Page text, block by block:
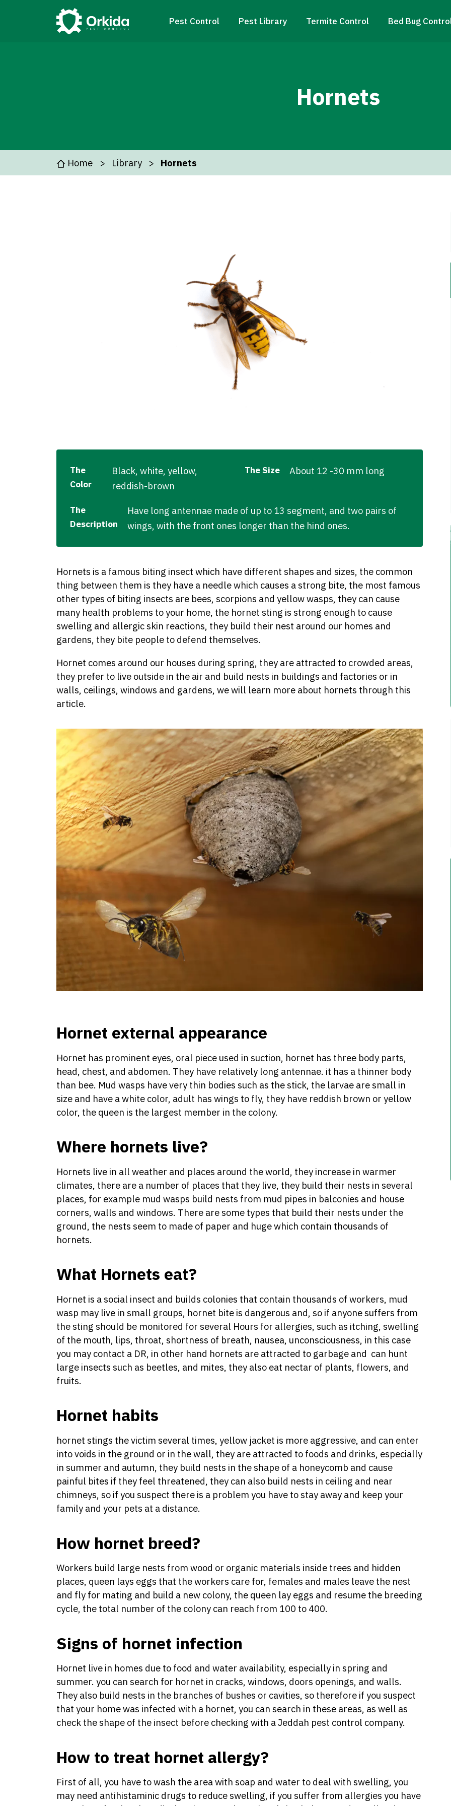
Pest Control Pest Library Termite Control Bed Bug
Hornets
Home Library Hornets
The
Color
Black, white, yellow,
reddish-brown
The Size About 12 -30 mm long
The
Description
Have long antennae made of up to 13 segment, and two pairs of
wings, with the front ones longer than the hind ones.
Hornets is a famous biting insect which have different shapes and sizes, the common
thing between them is they have a needle which causes a strong bite, the most famous
other types of biting insects are bees, scorpions and yellow wasps, they can cause
many health problems to your home, the hornet sting is strong enough to cause
swelling and allergic skin reactions, they build their nest around our homes and
gardens, they bite people to defend themselves.
Hornet comes around our houses during spring, they are attracted to crowded areas,
they prefer to live outside in the air and build nests in buildings and factories or in
walls, ceilings, windows and gardens, we will learn more about hornets through this
article.
Hornet external appearance
Hornet has prominent eyes, oral piece used in suction, hornet has three body parts,
head, chest, and abdomen. They have relatively long antennae. it has a thinner body
than bee. Mud wasps have very thin bodies such as the stick, the larvae are small in
size and have a white color, adult has wings to fly, they have reddish brown or yellow
color, the queen is the largest member in the colony.
Where hornets live?
Hornets live in all weather and places around the world, they increase in warmer
climates, there are a number of places that they live, they build their nests in several
places, for example mud wasps build nests from mud pipes in balconies and house
corners, walls and windows. There are some types that build their nests under the
ground, the nests seem to made of paper and huge which contain thousands of
hornets.
What Hornets eat?
Hornet is a social insect and builds colonies that contain thousands of workers, mud
wasp may live in small groups, hornet bite is dangerous and, so if anyone suffers from
the sting should be monitored for several Hours for allergies, such as itching, swelling
of the mouth, lips, throat, shortness of breath, nausea, unconsciousness, in this case
you may contact a DR, in other hand hornets are attracted to garbage and can hunt
large insects such as beetles, and mites, they also eat nectar of plants, flowers, and
fruits.
Hornet habits
hornet stings the victim several times, yellow jacket is more aggressive, and can enter
into voids in the ground or in the wall, they are attracted to foods and drinks, especially
in summer and autumn, they build nests in the shape of a honeycomb and cause
painful bites if they feel threatened, they can also build nests in ceiling and near
chimneys, so if you suspect there is a problem you have to stay away and keep your
family and your pets at a distance.
How hornet breed?
Workers build large nests from wood or organic materials inside trees and hidden
places, queen lays eggs that the workers care for, females and males leave the nest
and fly for mating and build a new colony, the queen lay eggs and resume the breeding
cycle, the total number of the colony can reach from 100 to 400.
Signs of hornet infection
Hornet live in homes due to food and water availability, especially in spring and
summer. you can search for hornet in cracks, windows, doors openings, and walls.
They also build nests in the branches of bushes or cavities, so therefore if you suspect
that your home was infected with a hornet, you can search in these areas, as well as
check the shape of the insect before checking with a Jeddah pest control company.
How to treat hornet allergy?
First of all, you have to wash the area with soap and water to deal with swelling, you
may need antihistaminic drugs to reduce swelling, if you suffer from allergies you have